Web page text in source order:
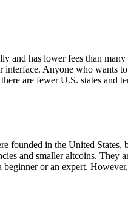
and has lower fees than many
Anyone who wants
are fewer U.S. states and
founded in the United States,
and smaller altcoins. They
or an expert.